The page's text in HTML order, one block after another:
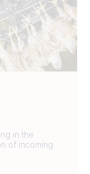
in the
of incoming